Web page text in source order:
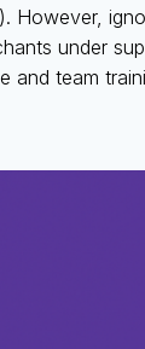
under
and team